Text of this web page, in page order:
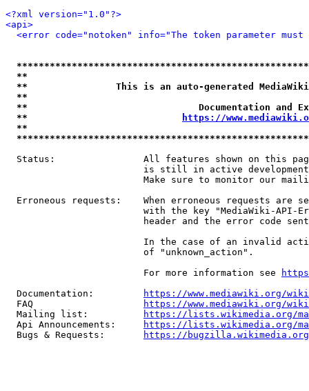
<?xml version="1.0"?>
<api>
<error code="notoken" info="The token parameter
**
**                This is an auto-generated
**
**                               Documentation
**
https://
**
Status:                All features shown on this
is still in active
Make sure to monitor our
Erroneous requests:    When erroneous requests are
with the key "MediaWiki-API-
header and the error code
In the case of an invalid
                         of "unknown_action".
                         For more information see
  Documentation:
https://www.mediawiki.org/
  FAQ
https://www.mediawiki.org/
  Mailing list:
https://lists.wikimedia.org/
  Api Announcements:
https://lists.wikimedia.org/
  Bugs & Requests:
https://bugzilla.wikimedia.org/